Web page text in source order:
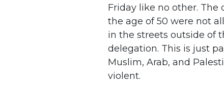
Friday like no other. The
the age of 50 were not
in the streets outside of
delegation. This is just
Muslim, Arab, and
violent.